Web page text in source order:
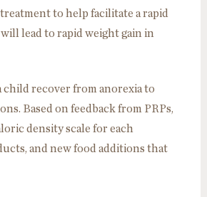
to help facilitate a rapid
lead to rapid weight gain in
child recover from anorexia to
Based on feedback from PRPs,
density scale for each
and new food additions that